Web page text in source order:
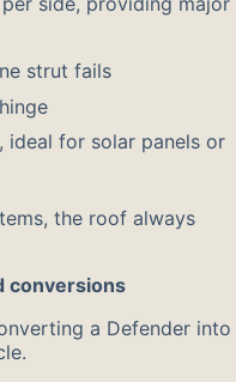
strut fails
for solar panels or
the roof always
conversions
a Defender into